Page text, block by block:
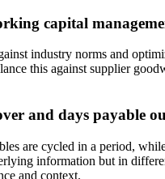
capital
industry norms and
this against supplier
and days payable
are cycled in a period,
information but in
and context.